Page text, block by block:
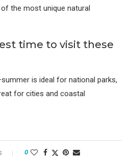
the most unique natural
time to visit these
is ideal for national parks,
for cities and coastal
0